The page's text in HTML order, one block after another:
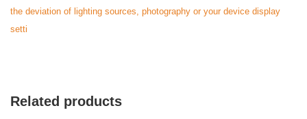
the deviation of lighting sources, photography or your device display
setti
Related products